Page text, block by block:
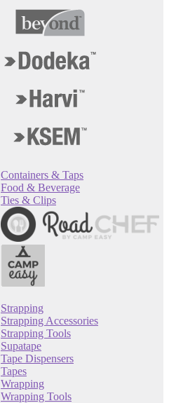
Containers & Taps
Food & Beverage
Ties & Clips
Strapping
Strapping Accessories
Strapping Tools
Supatape
Tape Dispensers
Tapes
Wrapping
Wrapping Tools